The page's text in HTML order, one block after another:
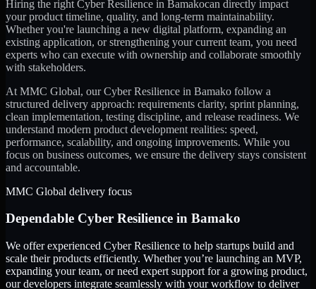
Hiring the right Cyber Resilience in Bamakocan directly impact
your product timeline, quality, and long-term maintainability.
Whether you're launching a new digital platform, expanding an
existing application, or strengthening your current team, you need
experts who can execute with ownership and collaborate smoothly
with stakeholders.
At MMC Global, ourCyber Resilience in Bamako follow a
structured delivery approach: requirements clarity, sprint planning,
clean implementation, testing discipline, and release readiness. We
understand modern product development realities: speed,
performance, scalability, and ongoing improvements. While you
focus on business outcomes, we ensure the delivery stays consistent
and accountable.
MMC Global delivery focus
Dependable Cyber Resilience in Bamako
We offer experienced Cyber Resilience to help startups build and
scale their products efficiently. Whether you’re launching an MVP,
expanding your team, or need expert support for a growing product,
our developers integrate seamlessly with your workflow to deliver